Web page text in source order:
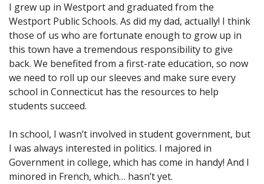
I grew up in Westport and graduated from the
Westport Public Schools. As did my dad, actually! I think
those of us who are fortunate enough to grow up in
this town have a tremendous responsibility to give
back. We benefited from a first-rate education, so now
we need to roll up our sleeves and make sure every
school in Connecticut has the resources to help
students succeed.
In school, I wasn’t involved in student government, but
I was always interested in politics. I majored in
Government in college, which has come in handy! And I
minored in French, which… hasn’t yet.